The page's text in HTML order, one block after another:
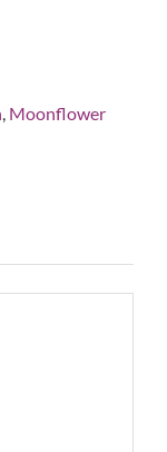
Moonflower